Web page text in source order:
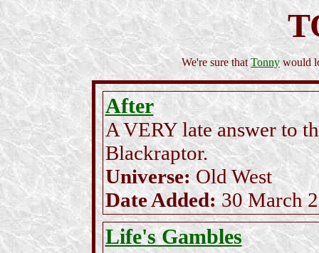
We're sure thatTonny would
After
A VERY late answer to
Blackraptor.
Universe:Old West
Date Added:30 March
Life's Gambles